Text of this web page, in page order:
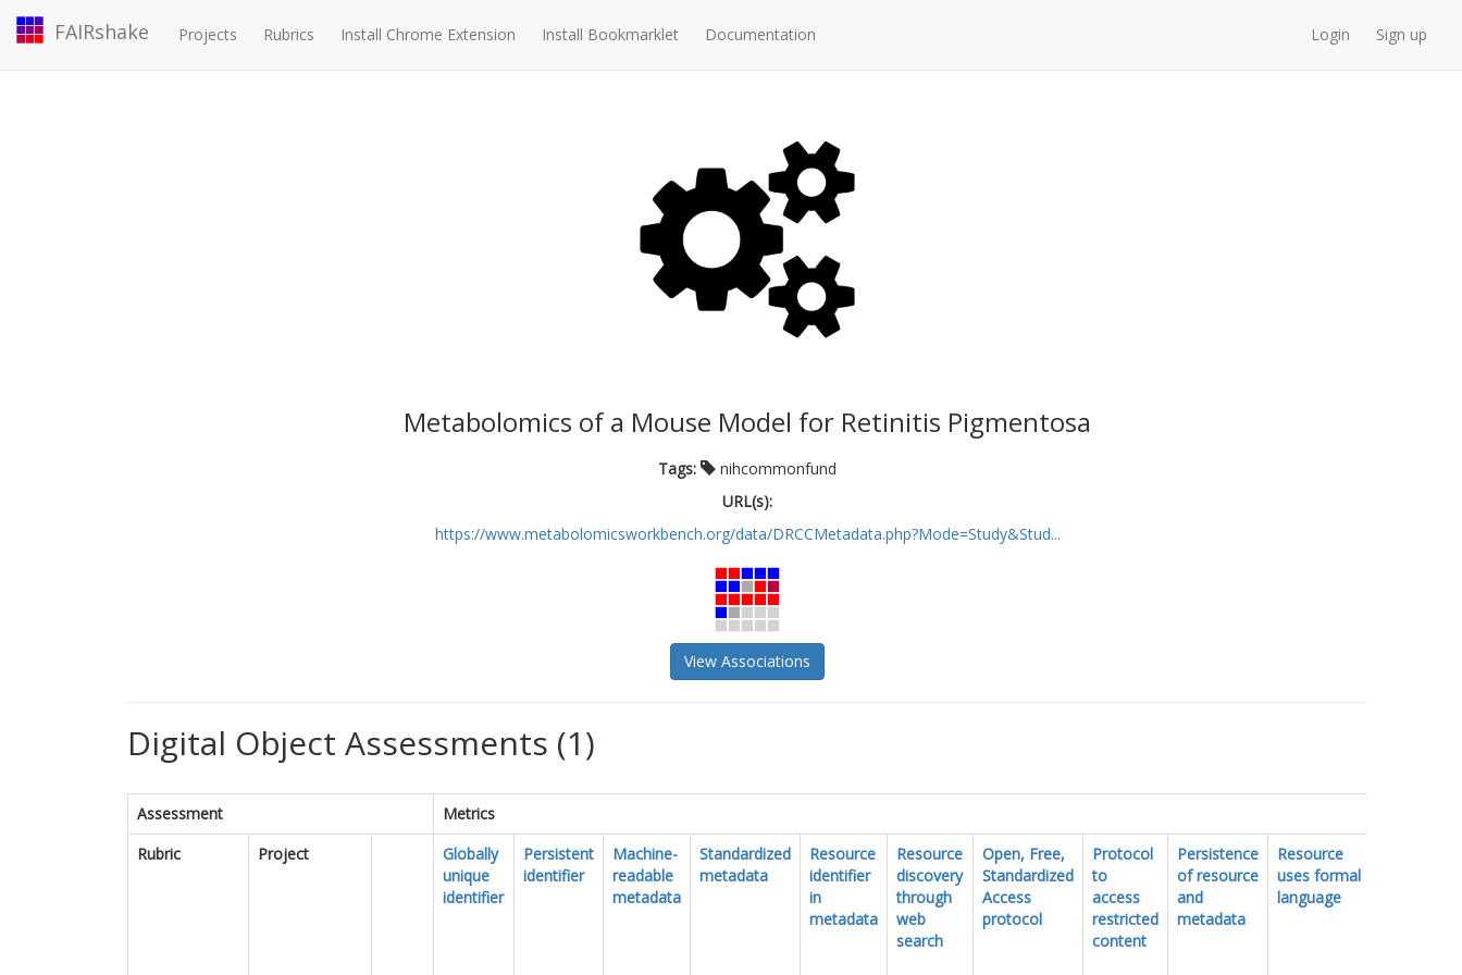
FAIRshake Projects Rubrics Install Chrome Extension Install Bookmarklet Documentation Login Sign up
Metabolomics of a Mouse Model for Retinitis Pigmentosa
Tags:
nihcommonfund
URL(s):
https://www.metabolomicsworkbench.org/data/DRCCMetadata.php?Mode=Study&Stud...
View Associations
Digital Object Assessments (1)
Assessment
Metrics
Rubric
Project
Globally
unique
identifier
Persistent
identifier
Machine-
readable
metadata
Standardized
metadata
Resource
identifier
in
metadata
Resource
discovery
through
web
search
Open, Free,
Standardized
Access
protocol
Protocol
to
access
restricted
content
Persistence
of resource
and
metadata
Resource
uses formal
language